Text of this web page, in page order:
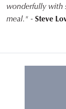
wonderfully with
meal." -Steve